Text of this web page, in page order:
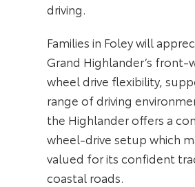
driving.
Families in Foley will
Grand Highlander’s front-
wheel drive flexibility,
range of driving
the Highlander offers a
wheel-drive setup which
valued for its confident
coastal roads.